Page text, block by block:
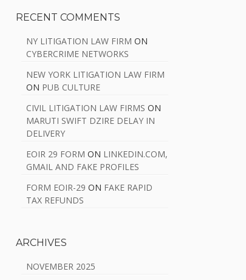
RECENT COMMENTS
NY LITIGATION LAW FIRM ON
CYBERCRIME NETWORKS
NEW YORK LITIGATION LAW FIRM
ON PUB CULTURE
CIVIL LITIGATION LAW FIRMS ON
MARUTI SWIFT DZIRE DELAY IN
DELIVERY
EOIR 29 FORM ON LINKEDIN.COM,
GMAIL AND FAKE PROFILES
FORM EOIR-29 ON FAKE RAPID
TAX REFUNDS
ARCHIVES
NOVEMBER 2025